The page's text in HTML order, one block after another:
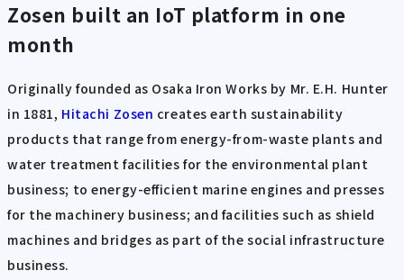
Zosen built an IoT platform in one
month
Originally founded as Osaka Iron Works by Mr. E.H. Hunter
in 1881, Hitachi Zosen creates earth sustainability
products that range from energy-from-waste plants and
water treatment facilities for the environmental plant
business; to energy-efficient marine engines and presses
for the machinery business; and facilities such as shield
machines and bridges as part of the social infrastructure
business.